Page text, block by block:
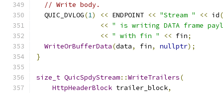
// Write body.
  QUIC_DVLOG
(1) << ENDPOINT << "Stream " << id
<< " is writing DATA frame
<< " with fin " << fin;
WriteOrBufferData(data, fin, nullptr);
}
size_t QuicSpdyStream::WriteTrailers(
HttpHeaderBlock trailer_block,